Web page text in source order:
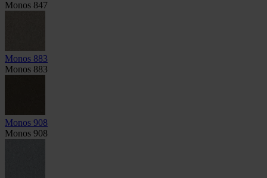
Monos 847
Monos 883
Monos 883
Monos 908
Monos 908